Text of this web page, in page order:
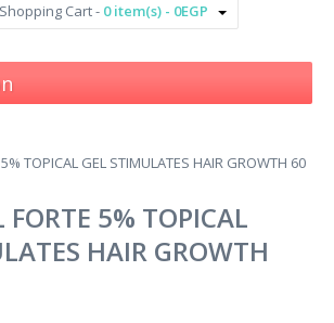
Shopping Cart - 0 item(s) - 0EGP
TOPICAL GEL STIMULATES HAIR GROWTH 60
5% TOPICAL
HAIR GROWTH